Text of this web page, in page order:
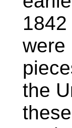
were
the